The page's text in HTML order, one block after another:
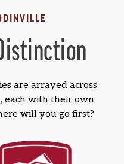
are arrayed across
each with their own
will you go first?